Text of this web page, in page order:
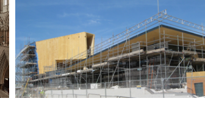
Tower Festival Headland